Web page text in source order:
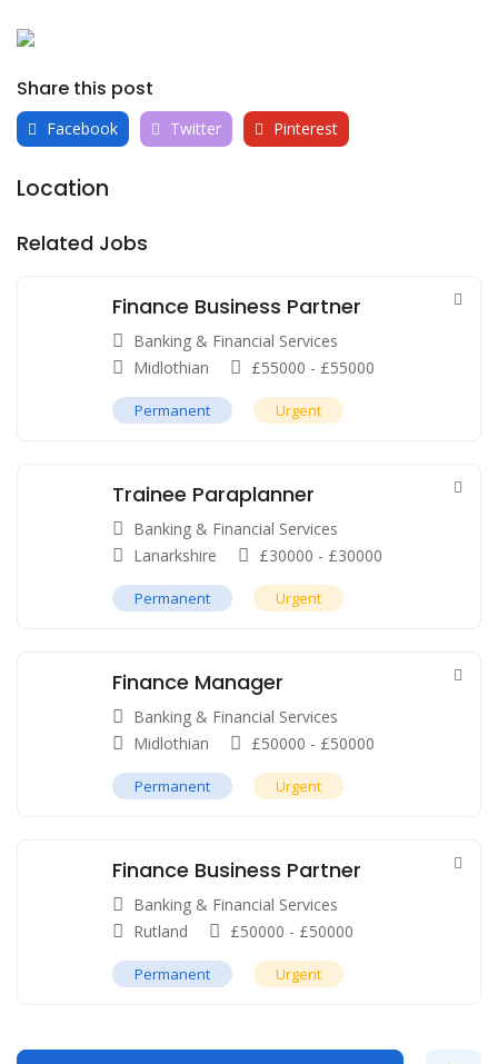
Share this post
Facebook Twitter Pinterest
Location
Related Jobs
Finance Business Partner
Banking & Financial Services
Midlothian
£55000 - £55000
Permanent Urgent
Trainee Paraplanner
Banking & Financial Services
Lanarkshire
£30000 - £30000
Permanent Urgent
Finance Manager
Banking & Financial Services
Midlothian
£50000 - £50000
Permanent Urgent
Finance Business Partner
Banking & Financial Services
Rutland
£50000 - £50000
Permanent Urgent